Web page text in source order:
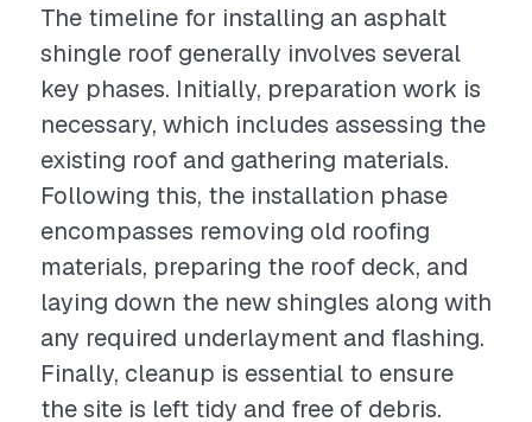
The timeline for installing an asphalt
shingle roof generally involves several
key phases. Initially, preparation work is
necessary, which includes assessing the
existing roof and gathering materials.
Following this, the installation phase
encompasses removing old roofing
materials, preparing the roof deck, and
laying down the new shingles along with
any required underlayment and flashing.
Finally, cleanup is essential to ensure
the site is left tidy and free of debris.